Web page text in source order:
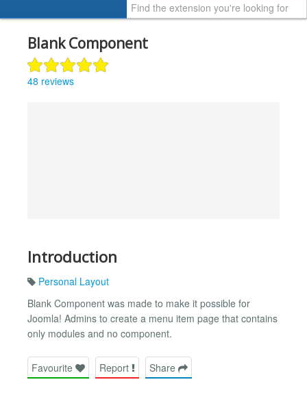
Blank Component
48 reviews
Introduction
Personal Layout
Blank Component was made to make it possible for
Joomla! Admins to create a menu item page that contains
only modules and no component.
Favourite Report Share